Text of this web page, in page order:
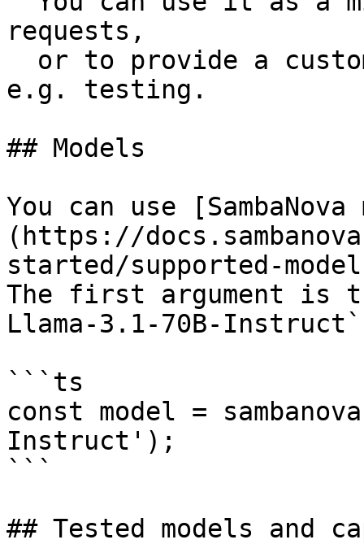
requests,
e.g. testing.
## Models
You can use [SambaNova
(https://
started/supported-
The first argument is
Llama-3.1-70B-
```ts
const model =
Instruct');
```
## Tested models and